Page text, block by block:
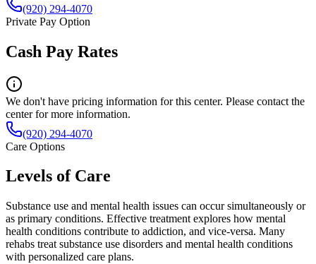
(920) 294-4070
Private Pay Option
Cash Pay Rates
We don't have pricing information for this center. Please contact the
center for more information.
(920) 294-4070
Care Options
Levels of Care
Substance use and mental health issues can occur simultaneously or
as primary conditions. Effective treatment explores how mental
health conditions contribute to addiction, and vice-versa. Many
rehabs treat substance use disorders and mental health conditions
with personalized care plans.